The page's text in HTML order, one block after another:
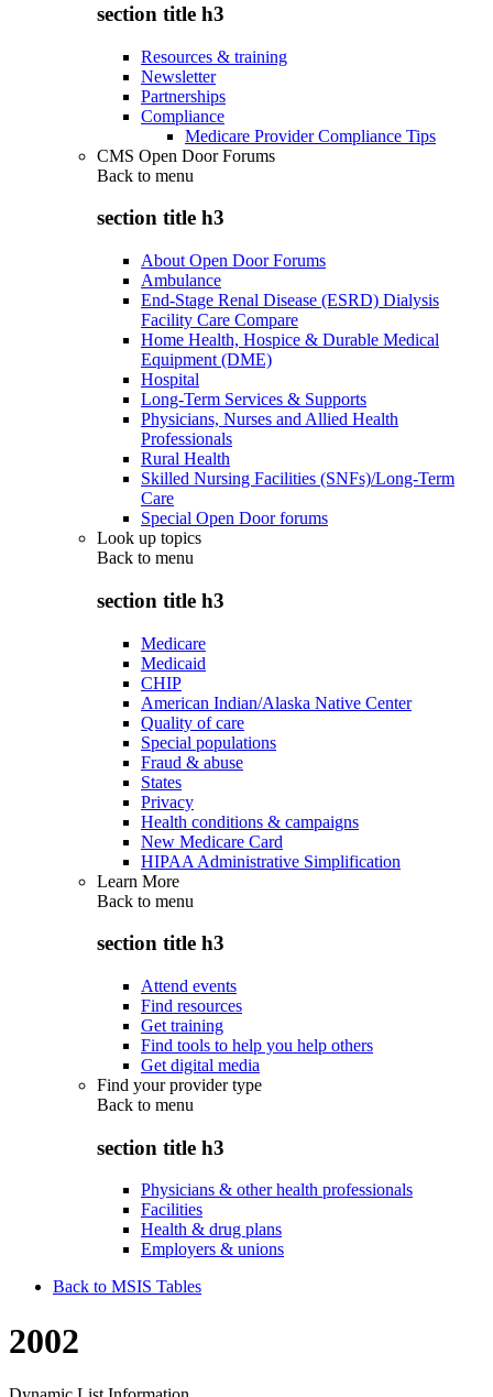
section title h3
Resources & training
Newsletter
Partnerships
Compliance
Medicare Provider Compliance Tips
CMS Open Door Forums
Back to menu
section title h3
About Open Door Forums
Ambulance
End-Stage Renal Disease (ESRD) Dialysis
Facility Care Compare
Home Health, Hospice & Durable Medical
Equipment (DME)
Hospital
Long-Term Services & Supports
Physicians, Nurses and Allied Health
Professionals
Rural Health
Skilled Nursing Facilities (SNFs)/Long-Term
Care
Special Open Door forums
Look up topics
Back to menu
section title h3
Medicare
Medicaid
CHIP
American Indian/Alaska Native Center
Quality of care
Special populations
Fraud & abuse
States
Privacy
Health conditions & campaigns
New Medicare Card
HIPAA Administrative Simplification
Learn More
Back to menu
section title h3
Attend events
Find resources
Get training
Find tools to help you help others
Get digital media
Find your provider type
Back to menu
section title h3
Physicians & other health professionals
Facilities
Health & drug plans
Employers & unions
Back to MSIS Tables
2002